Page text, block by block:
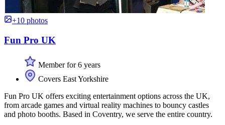
+10 photos
Fun Pro UK
Member for 6 years
Covers East Yorkshire
Fun Pro UK offers exciting entertainment options across the UK,
from arcade games and virtual reality machines to bouncy castles
and photo booths. Based in Coventry, we serve the entire country.